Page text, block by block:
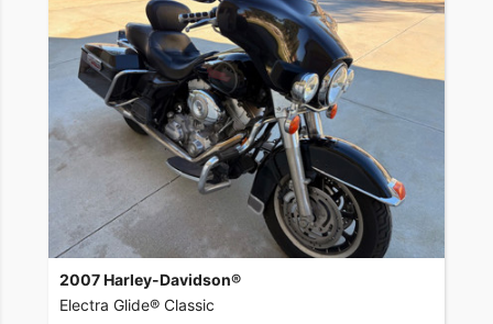
2007 Harley-Davidson®
Electra Glide® Classic